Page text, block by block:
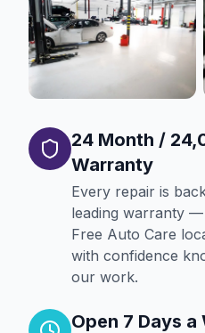
24 Month /
Warranty
Every repair is
leading warranty
Free Auto Care
with confidence
our work.
Open 7 Days a